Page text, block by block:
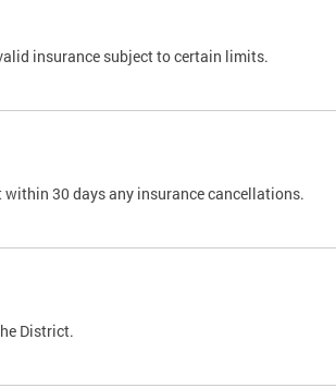
insurance subject to certain limits.
30 days any insurance cancellations.
District.